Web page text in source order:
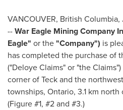
VANCOUVER, British Columbia,
--War Eagle Mining Company
Eagle" or the"Company") is
has completed the purchase of
("Deloye Claims" or "the
corner of Teck and the
townships, Ontario, 3.1 km
(Figure #1, #2 and #3.)